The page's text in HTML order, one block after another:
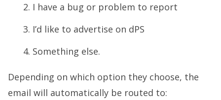
I have a bug or problem to report
I’d like to advertise on dPS
Something else.
Depending on which option they choose, the
email will automatically be routed to: